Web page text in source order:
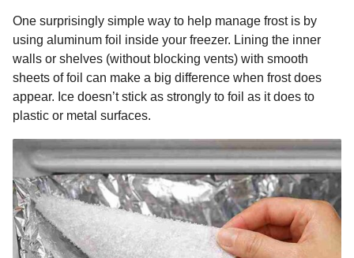
One surprisingly simple way to help manage frost is by
using aluminum foil inside your freezer. Lining the inner
walls or shelves (without blocking vents) with smooth
sheets of foil can make a big difference when frost does
appear. Ice doesn’t stick as strongly to foil as it does to
plastic or metal surfaces.